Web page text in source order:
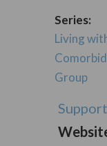
Series:
Living
Group